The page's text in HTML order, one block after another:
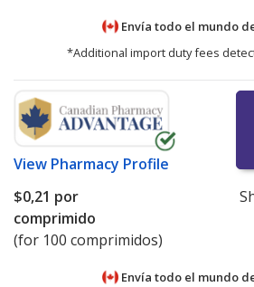
Envía todo el mundo
*Additional import duty fees
View Pharmacy Profile
$0,21 por
comprimido
(for 100 comprimidos)
Envía todo el mundo